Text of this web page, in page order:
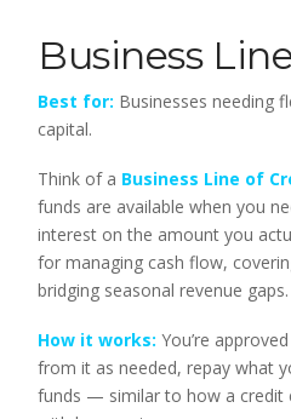
Business
Best for: Businesses needing
capital.
Think of a Business Line of
funds are available when you
interest on the amount you
for managing cash flow,
bridging seasonal revenue gaps.
How it works: You’re
from it as needed, repay what
funds — similar to how a credit